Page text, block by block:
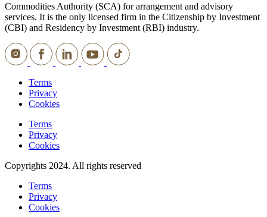
Commodities Authority (SCA) for arrangement and advisory
services. It is the only licensed firm in the Citizenship by Investment
(CBI) and Residency by Investment (RBI) industry.
Terms
Privacy
Cookies
Terms
Privacy
Cookies
Copyrights 2024. All rights reserved
Terms
Privacy
Cookies